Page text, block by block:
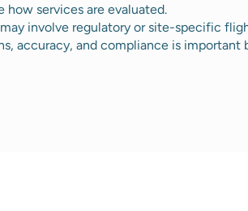
how services are evaluated.
involve regulatory or site-specific
accuracy, and compliance is important